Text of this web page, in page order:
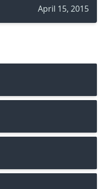
April 15, 2015